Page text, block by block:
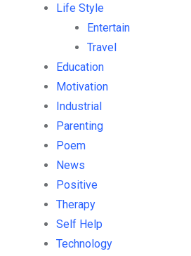
Life Style
Entertain
Travel
Education
Motivation
Industrial
Parenting
Poem
News
Positive
Therapy
Self Help
Technology